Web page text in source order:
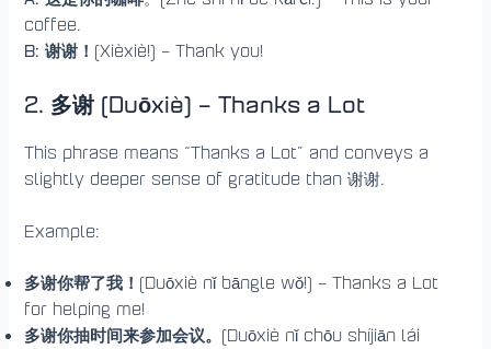
coffee.
B: 谢谢！ (Xièxiè!) – Thank you!
2. 多谢 (Duōxiè) – Thanks a Lot
This phrase means “Thanks a Lot” and conveys a
slightly deeper sense of gratitude than 谢谢.
Example:
多谢你帮了我！ (Duōxiè nǐ bāngle wǒ!) – Thanks a Lot
for helping me!
多谢你抽时间来参加会议。 (Duōxiè nǐ chōu shíjiān lái